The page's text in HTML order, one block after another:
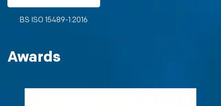
BS ISO 15489-1:2016
Awards